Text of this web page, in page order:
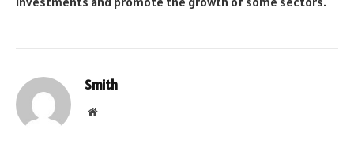
Smith
Website